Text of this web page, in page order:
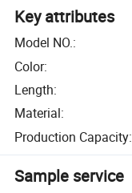
Key attributes
Model NO.:
Color:
Length:
Material:
Production Capacity:
Sample service